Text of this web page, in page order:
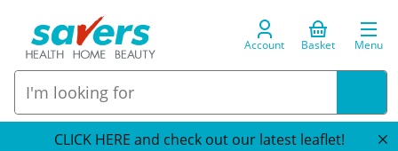
Account Basket Menu
CLICK HERE and check out our latest leaflet!